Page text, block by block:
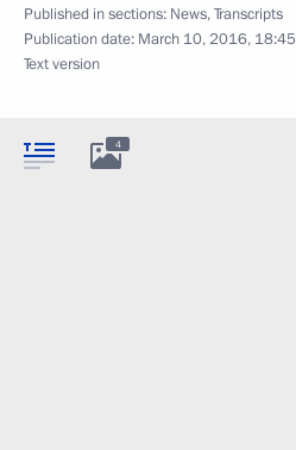
Published in sections: News,Transcripts
Publication date: March 10, 2016, 18:45
Text version
4